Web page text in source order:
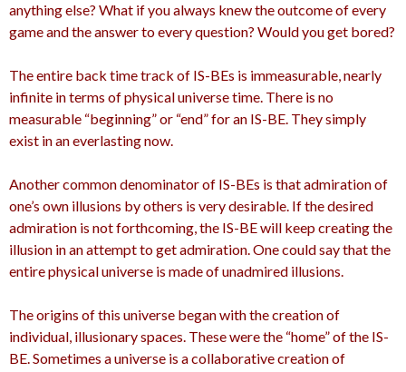
anything else? What if you always knew the outcome of every
game and the answer to every question? Would you get bored?
The entire back time track of IS-BEs is immeasurable, nearly
infinite in terms of physical universe time. There is no
measurable “beginning” or “end” for an IS-BE. They simply
exist in an everlasting now.
Another common denominator of IS-BEs is that admiration of
one’s own illusions by others is very desirable. If the desired
admiration is not forthcoming, the IS-BE will keep creating the
illusion in an attempt to get admiration. One could say that the
entire physical universe is made of unadmired illusions.
The origins of this universe began with the creation of
individual, illusionary spaces. These were the “home” of the IS-
BE. Sometimes a universe is a collaborative creation of